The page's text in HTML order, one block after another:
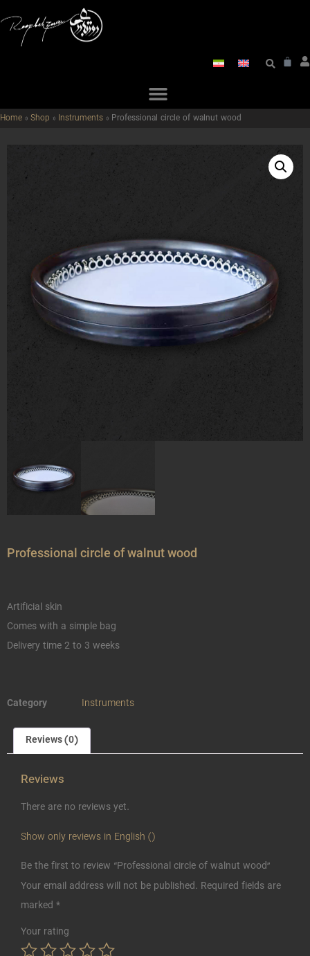
Home » Shop » Instruments » Professional circle of walnut wood
Professional circle of walnut wood
Artificial skin
Comes with a simple bag
Delivery time 2 to 3 weeks
Category Instruments
Reviews (0)
Reviews
There are no reviews yet.
Show only reviews in English ()
Be the first to review “Professional circle of walnut wood”
Your email address will not be published. Required fields are
marked *
Your rating